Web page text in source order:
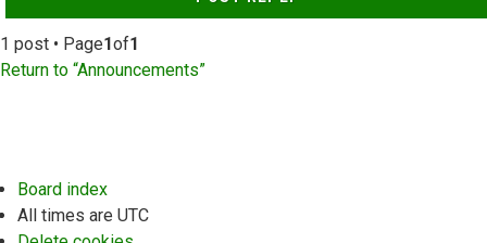
1 post • Page1of1
Return to “Announcements”
Board index
All times are UTC